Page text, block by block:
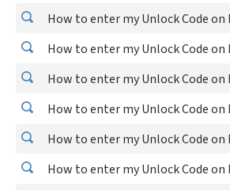
How to enter my Unlock Code on
How to enter my Unlock Code on
How to enter my Unlock Code on
How to enter my Unlock Code on
How to enter my Unlock Code on
How to enter my Unlock Code on